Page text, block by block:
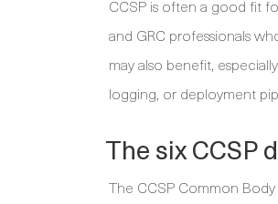
CCSP is often a good fit
and GRC professionals
may also benefit,
logging, or deployment
The six CCSP
The CCSP Common